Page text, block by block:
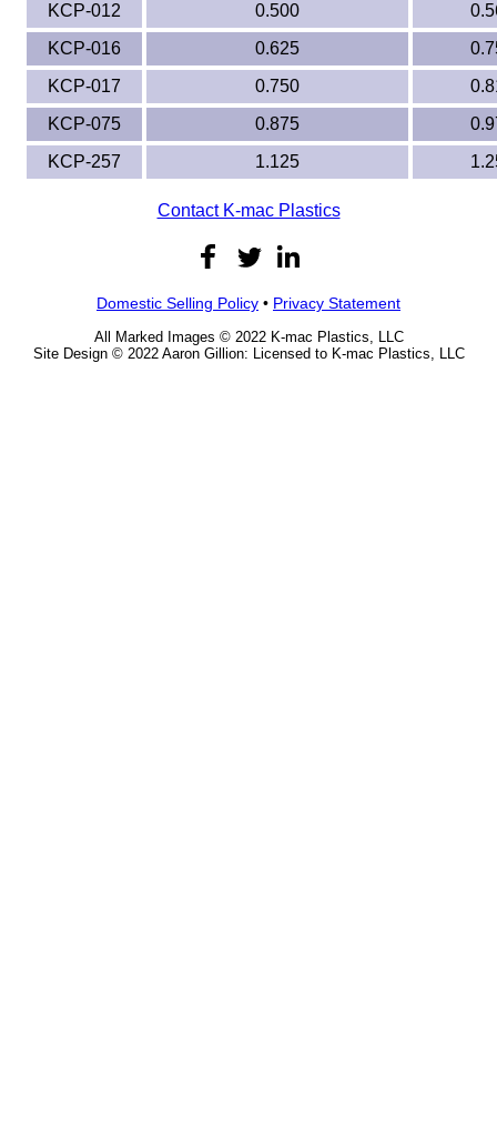
KCP-012
0.500
KCP-016
0.625
KCP-017
0.750
KCP-075
0.875
KCP-257
1.125
Contact K-mac Plastics
Domestic Selling Policy • Privacy Statement
All Marked Images © 2022 K-mac Plastics, LLC
Site Design © 2022 Aaron Gillion: Licensed to K-mac Plastics, LLC